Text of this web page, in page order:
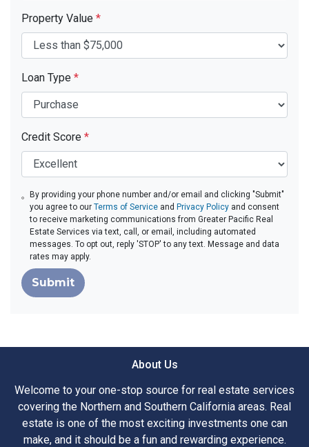
Property Value *
Loan Type *
Credit Score *
By providing your phone number and/or email and clicking "Submit"
you agree to our Terms of Serviceand Privacy Policyand consent
to receive marketing communications from Greater Pacific Real
Estate Services via text, call, or email, including automated
messages. To opt out, reply 'STOP' to any text. Message and data
rates may apply.
Submit
About Us
Welcome to your one-stop source for real estate services
covering the Northern and Southern California areas. Real
estate is one of the most exciting investments one can
make, and it should be a fun and rewarding experience.